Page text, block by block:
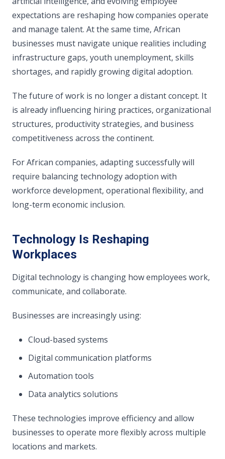
expectations are reshaping how companies operate
and manage talent. At the same time, African
businesses must navigate unique realities including
infrastructure gaps, youth unemployment, skills
shortages, and rapidly growing digital adoption.
The future of work is no longer a distant concept. It
is already influencing hiring practices, organizational
structures, productivity strategies, and business
competitiveness across the continent.
For African companies, adapting successfully will
require balancing technology adoption with
workforce development, operational flexibility, and
long-term economic inclusion.
Technology Is Reshaping
Workplaces
Digital technology is changing how employees work,
communicate, and collaborate.
Businesses are increasingly using:
Cloud-based systems
Digital communication platforms
Automation tools
Data analytics solutions
These technologies improve efficiency and allow
businesses to operate more flexibly across multiple
locations and markets.